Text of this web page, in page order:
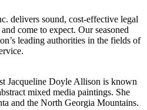
delivers sound, cost-effective legal
come to expect. Our seasoned
leading authorities in the fields of
Jacqueline Doyle Allison is known
mixed media paintings. She
and the North Georgia Mountains.